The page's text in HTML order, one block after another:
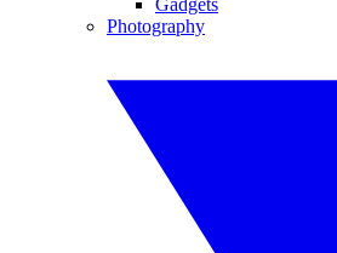
Gadgets
Photography